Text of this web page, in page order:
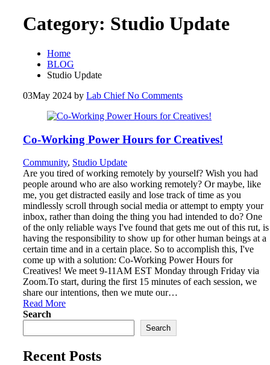
Category: Studio Update
Home
BLOG
Studio Update
03May 2024 by Lab ChiefNo Comments
Co-Working Power Hours for Creatives!
Community, Studio Update
Are you tired of working remotely by yourself? Wish you had
people around who are also working remotely? Or maybe, like
me, you get distracted easily and lose track of time as you
mindlessly scroll through social media or attempt to empty your
inbox, rather than doing the thing you had intended to do? One
of the only reliable ways I've found that gets me out of this rut, is
having the responsibility to show up for other human beings at a
certain time and in a certain place. So to accomplish this, I've
come up with a solution: Co-Working Power Hours for
Creatives! We meet 9-11AM EST Monday through Friday via
Zoom.To start, during the first 15 minutes of each session, we
share our intentions, then we mute our…
Read More
Search
Search
Recent Posts